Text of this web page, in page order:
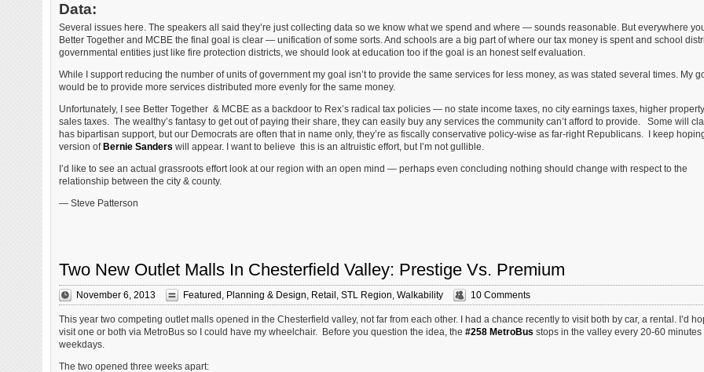
Data:
Several issues here. The speakers all said they’re just collecting data so we know what we spend and where — sounds reasonable. But everywhere
Better Together and MCBE the final goal is clear — unification of some sorts. And schools are a big part of where our tax money is spent and school
governmental entities just like fire protection districts, we should look at education too if the goal is an honest self evaluation.
While I support reducing the number of units of government my goal isn’t to provide the same services for less money, as was stated several times. My
would be to provide more services distributed more evenly for the same money.
Unfortunately, I see Better Together & MCBE as a backdoor to Rex’s radical tax policies — no state income taxes, no city earnings taxes, higher
sales taxes. The wealthy’s fantasy to get out of paying their share, they can easily buy any services the community can’t afford to provide. Some will
has bipartisan support, but our Democrats are often that in name only, they’re as fiscally conservative policy-wise as far-right Republicans. I keep
version ofBernie Sanders will appear. I want to believe this is an altruistic effort, but I’m not gullible.
I’d like to see an actual grassroots effort look at our region with an open mind — perhaps even concluding nothing should change with respect to the
relationship between the city & county.
— Steve Patterson
Two New Outlet Malls In Chesterfield Valley: Prestige Vs. Premium
November 6, 2013 Featured , Planning & Design, Retail , STL Region, Walkability 10 Comments
This year two competing outlet malls opened in the Chesterfield valley, not far from each other. I had a chance recently to visit both by car, a rental. I’d
visit one or both via MetroBus so I could have my wheelchair. Before you question the idea, the #258 MetroBus stops in the valley every 20-60 minutes
weekdays.
The two opened three weeks apart: